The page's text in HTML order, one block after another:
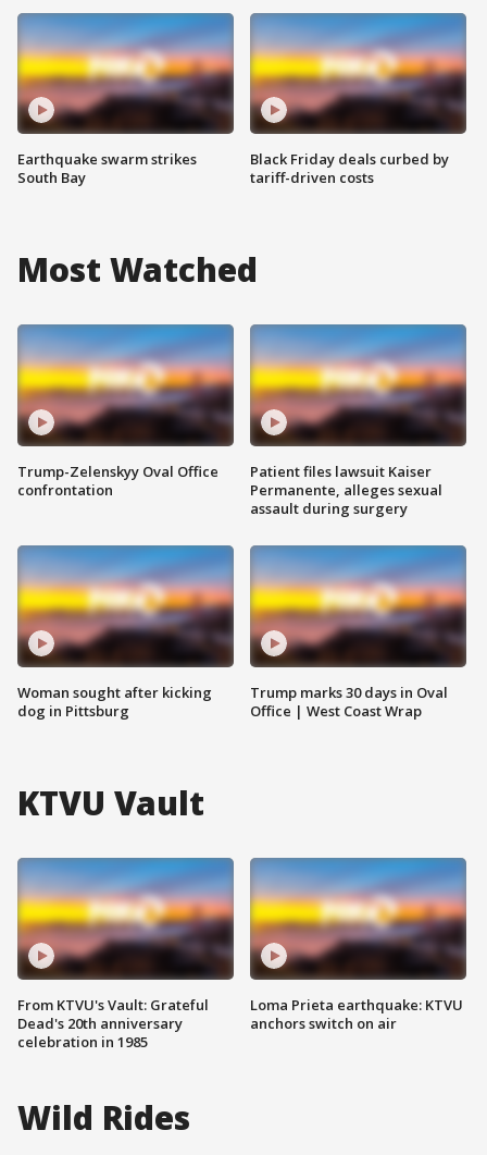
Earthquake swarm strikes
South Bay
Black Friday deals curbed by
tariff-driven costs
Most Watched
Trump-Zelenskyy Oval Office
confrontation
Woman sought after kicking
dog in Pittsburg
Patient files lawsuit Kaiser
Permanente, alleges sexual
assault during surgery
Trump marks 30 days in Oval
Office | West Coast Wrap
KTVU Vault
From KTVU's Vault: Grateful
Dead's 20th anniversary
celebration in 1985
Loma Prieta earthquake: KTVU
anchors switch on air
Wild Rides